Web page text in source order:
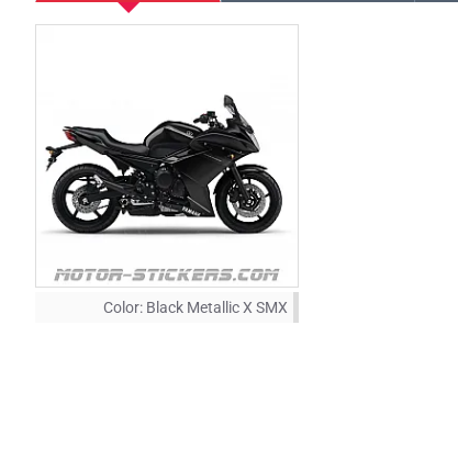
Color: Black Metallic X SMX